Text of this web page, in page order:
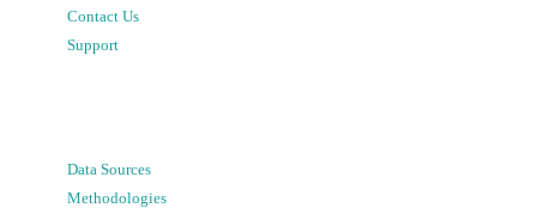
Contact Us
Support
Data Sources
Methodologies